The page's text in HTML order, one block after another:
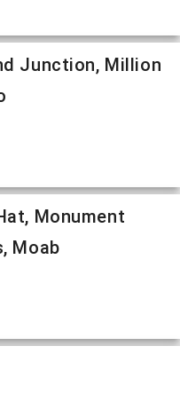
Junction, Million
Monument
Moab